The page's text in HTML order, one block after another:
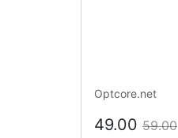
Optcore.net
49.00 59.00